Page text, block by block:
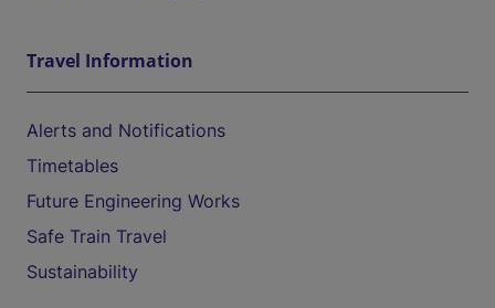
Travel Information
Alerts and Notifications
Timetables
Future Engineering Works
Safe Train Travel
Sustainability